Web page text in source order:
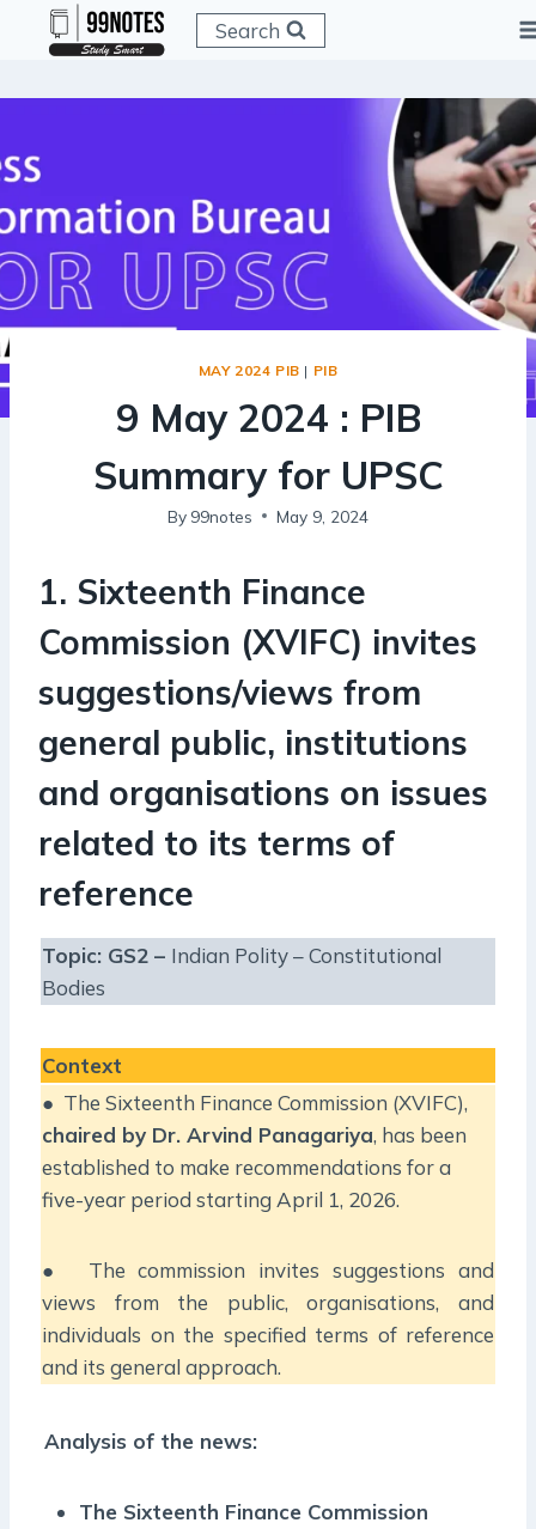
Search
MAY 2024 PIB | PIB
9 May 2024 : PIB
Summary for UPSC
By 99notes May 9, 2024
1. Sixteenth Finance
Commission (XVIFC) invites
suggestions/views from
general public, institutions
and organisations on issues
related to its terms of
reference
Topic: GS2 – Indian Polity – Constitutional
Bodies
Context
● The Sixteenth Finance Commission (XVIFC),
chaired by Dr. Arvind Panagariya, has been
established to make recommendations for a
five-year period starting April 1, 2026.
● The commission invites suggestions and
views from the public, organisations, and
individuals on the specified terms of reference
and its general approach.
Analysis of the news:
The Sixteenth Finance Commission